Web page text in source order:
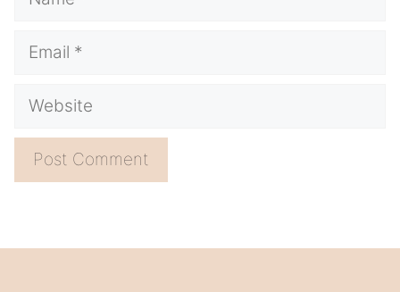
Email
Website